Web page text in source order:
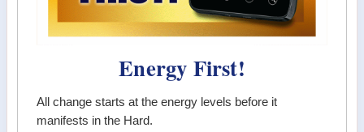
Energy First!
All change starts at the energy levels before it
manifests in the Hard.